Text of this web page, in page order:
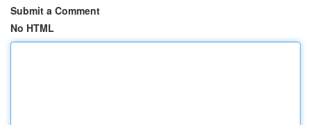
Submit a Comment
No HTML